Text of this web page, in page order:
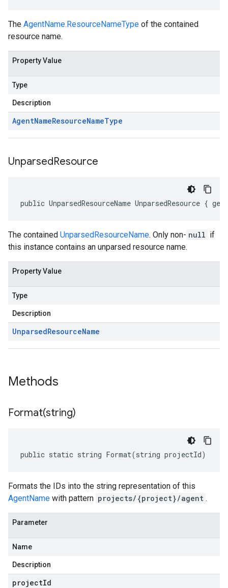
The AgentName.ResourceNameType of the contained
resource name.
Property Value
Type
Description
AgentNameResourceNameType
UnparsedResource
public UnparsedResourceName UnparsedResource {
The contained UnparsedResourceName. Only non- null if
this instance contains an unparsed resource name.
Property Value
Type
Description
UnparsedResourceName
Methods
Format(string)
public static string Format(string projectId)
Formats the IDs into the string representation of this
AgentName with pattern projects/{project}/agent .
Parameter
Name
Description
projectId